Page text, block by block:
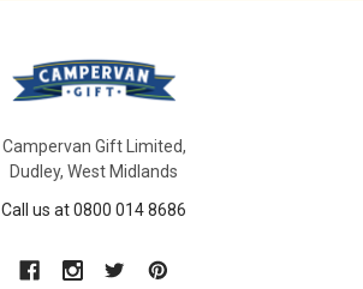
Campervan Gift Limited,
Dudley, West Midlands
Call us at 0800 014 8686